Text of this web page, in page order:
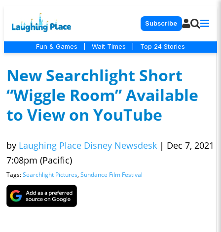
Subscribe
Fun & Games Wait Times Top 24 Stories
New Searchlight Short
“Wiggle Room” Available
to View on YouTube
by Laughing Place Disney Newsdesk | Dec 7, 2021
7:08pm (Pacific)
Tags:Searchlight Pictures, Sundance Film Festival